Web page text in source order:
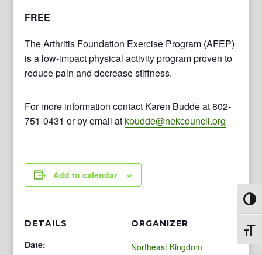
FREE
The Arthritis Foundation Exercise Program (AFEP)
is a low-impact physical activity program proven to
reduce pain and decrease stiffness.
For more information contact Karen Budde at 802-
751-0431 or by email at kbudde@nekcouncil.org
Add to calendar
DETAILS
Date:
ORGANIZER
Northeast Kingdom